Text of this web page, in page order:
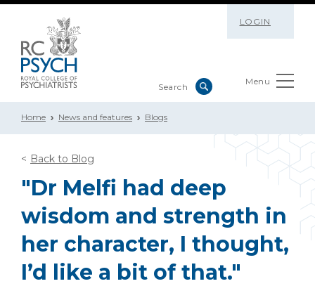
LOGIN
Menu
Home News and features Blogs
Back to Blog
"Dr Melfi had deep
wisdom and strength in
her character, I thought,
I’d like a bit of that."